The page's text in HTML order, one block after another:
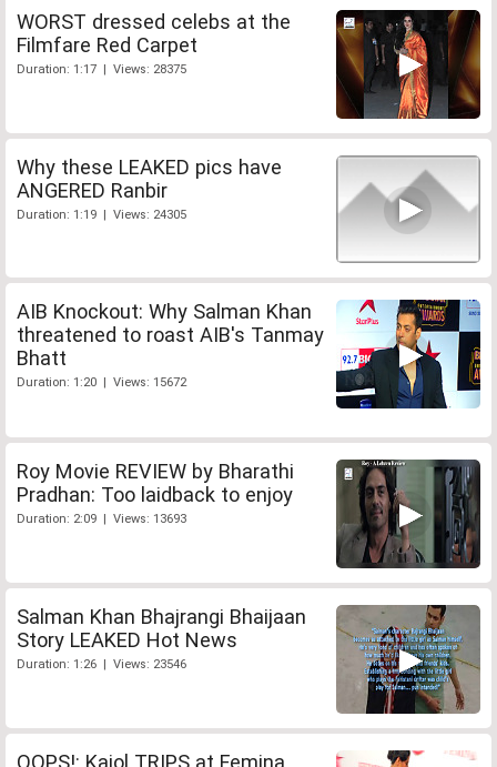
WORST dressed celebs at the
Filmfare Red Carpet
Duration: 1:17 | Views: 28375
Why these LEAKED pics have
ANGERED Ranbir
Duration: 1:19 | Views: 24305
AIB Knockout: Why Salman Khan
threatened to roast AIB's Tanmay
Bhatt
Duration: 1:20 | Views: 15672
Roy Movie REVIEW by Bharathi
Pradhan: Too laidback to enjoy
Duration: 2:09 | Views: 13693
Salman Khan Bhajrangi Bhaijaan
Story LEAKED Hot News
Duration: 1:26 | Views: 23546
OOPS!: Kajol TRIPS at Femina